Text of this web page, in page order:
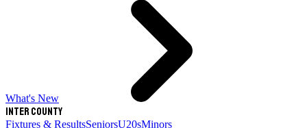
What's New
Inter County
Fixtures & ResultsSeniorsU20sMinors